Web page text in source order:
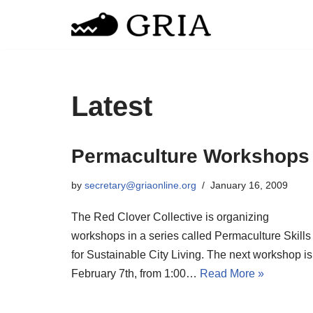
Latest
Permaculture Workshops
by secretary@griaonline.org January 16, 2009
The Red Clover Collective is organizing
workshops in a series called Permaculture Skills
for Sustainable City Living. The next workshop is
February 7th, from 1:00… Read More »